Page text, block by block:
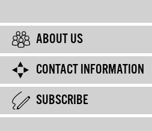
ABOUT US
CONTACT INFORMATION
SUBSCRIBE